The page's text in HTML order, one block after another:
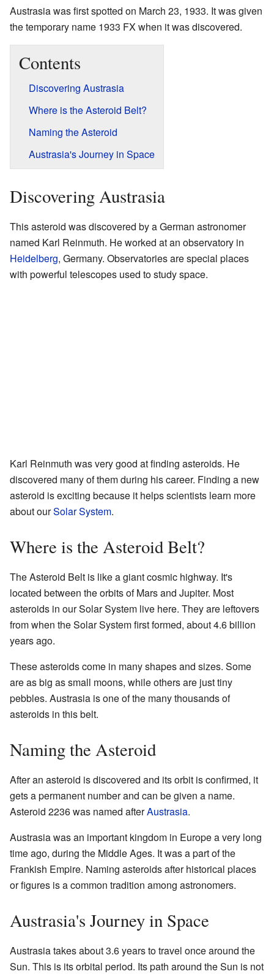
Austrasia was first spotted on March 23, 1933. It was given
the temporary name 1933 FX when it was discovered.
Contents
Discovering Austrasia
Where is the Asteroid Belt?
Naming the Asteroid
Austrasia's Journey in Space
Discovering Austrasia
This asteroid was discovered by a German astronomer
named Karl Reinmuth. He worked at an observatory in
Heidelberg, Germany. Observatories are special places
with powerful telescopes used to study space.
Karl Reinmuth was very good at finding asteroids. He
discovered many of them during his career. Finding a new
asteroid is exciting because it helps scientists learn more
about ourSolar System.
Where is the Asteroid Belt?
The Asteroid Belt is like a giant cosmic highway. It's
located between the orbits of Mars and Jupiter. Most
asteroids in our Solar System live here. They are leftovers
from when the Solar System first formed, about 4.6 billion
years ago.
These asteroids come in many shapes and sizes. Some
are as big as small moons, while others are just tiny
pebbles. Austrasia is one of the many thousands of
asteroids in this belt.
Naming the Asteroid
After an asteroid is discovered and its orbit is confirmed, it
gets a permanent number and can be given a name.
Asteroid 2236 was named afterAustrasia.
Austrasia was an important kingdom in Europe a very long
time ago, during the Middle Ages. It was a part of the
Frankish Empire. Naming asteroids after historical places
or figures is a common tradition among astronomers.
Austrasia's Journey in Space
Austrasia takes about 3.6 years to travel once around the
Sun. This is its orbital period. Its path around the Sun is not